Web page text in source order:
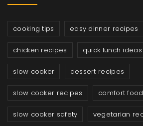
cooking tips easy dinner recipes
chicken recipes quick lunch ideas
slow cooker dessert recipes
slow cooker recipes comfort
slow cooker safety vegetarian